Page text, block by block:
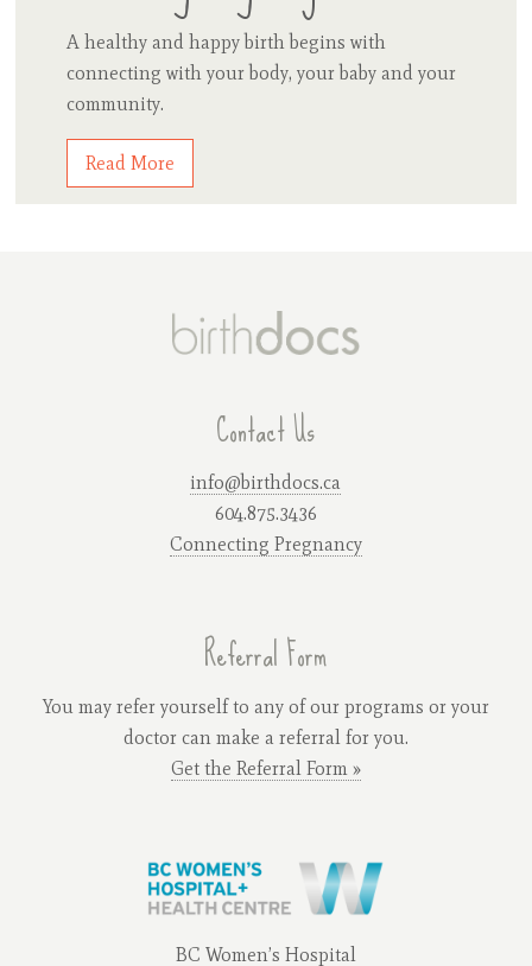
A healthy and happy birth begins with
connecting with your body, your baby and your
community.
Read More
Contact Us
info@birthdocs.ca
604.875.3436
Connecting Pregnancy
Referral Form
You may refer yourself to any of our programs or your
doctor can make a referral for you.
Get the Referral Form »
BC Women’s Hospital